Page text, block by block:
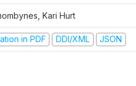
Kari Hurt
in PDF DDI/XML JSON